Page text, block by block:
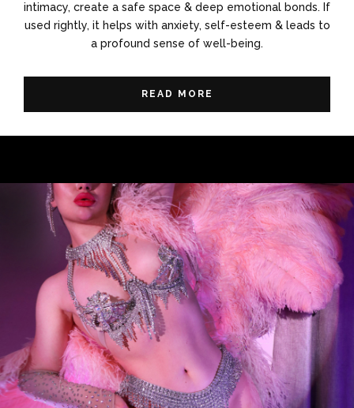
intimacy, create a safe space & deep emotional bonds. If
used rightly, it helps with anxiety, self-esteem & leads to
a profound sense of well-being.
READ MORE